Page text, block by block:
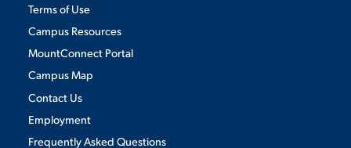
Terms of Use
Campus Resources
MountConnect Portal
Campus Map
Contact Us
Employment
Frequently Asked Questions